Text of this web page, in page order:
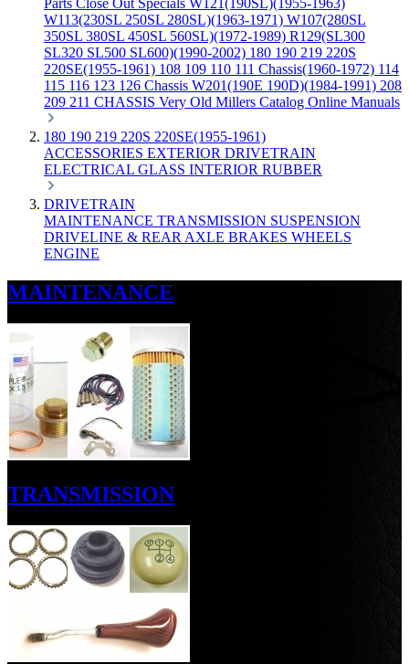
Parts Close Out Specials W121(190SL)(1955-1963)
W113(230SL 250SL 280SL)(1963-1971) W107(280SL
350SL 380SL 450SL 560SL)(1972-1989) R129(SL300
SL320 SL500 SL600)(1990-2002) 180 190 219 220S
220SE(1955-1961) 108 109 110 111 Chassis(1960-1972) 114
115 116 123 126 Chassis W201(190E 190D)(1984-1991) 208
209 211 CHASSIS Very Old Millers Catalog Online Manuals
180 190 219 220S 220SE(1955-1961)
ACCESSORIES EXTERIOR DRIVETRAIN
ELECTRICAL GLASS INTERIOR RUBBER
DRIVETRAIN
MAINTENANCE TRANSMISSION SUSPENSION
DRIVELINE & REAR AXLE BRAKES WHEELS
ENGINE
MAINTENANCE
TRANSMISSION